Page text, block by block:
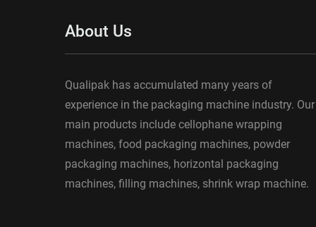
About Us
Qualipak has accumulated many years of
experience in the packaging machine industry. Our
main products include cellophane wrapping
machines, food packaging machines, powder
packaging machines, horizontal packaging
machines, filling machines, shrink wrap machine.